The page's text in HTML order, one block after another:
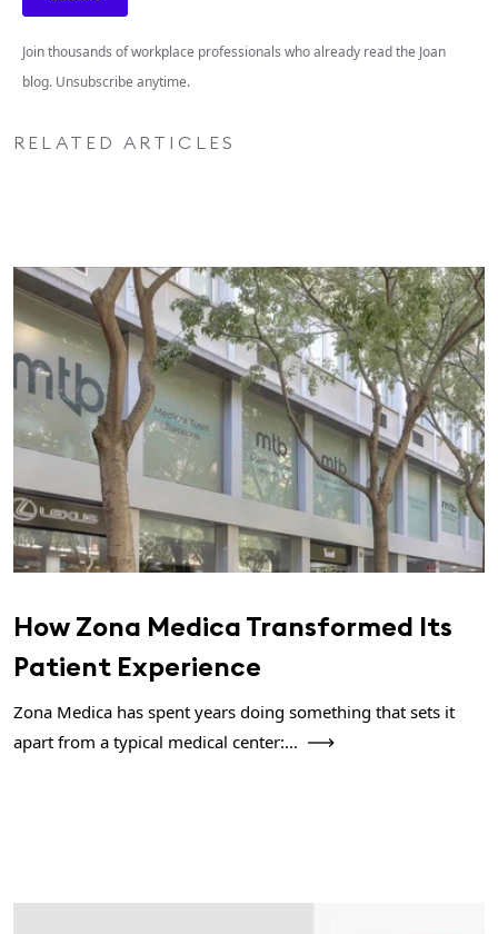
Join thousands of workplace professionals who already read the Joan
blog. Unsubscribe anytime.
RELATED ARTICLES
How Zona Medica Transformed Its
Patient Experience
Zona Medica has spent years doing something that sets it
apart from a typical medical center:...